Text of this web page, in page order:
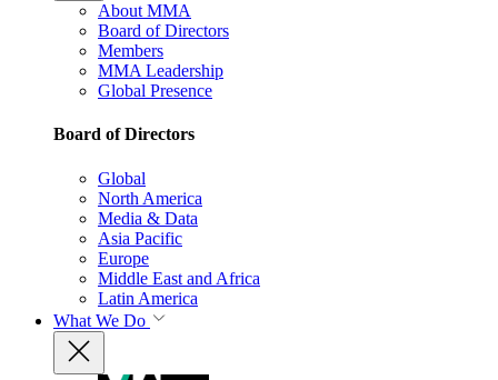
About MMA
Board of Directors
Members
MMA Leadership
Global Presence
Board of Directors
Global
North America
Media & Data
Asia Pacific
Europe
Middle East and Africa
Latin America
What We Do